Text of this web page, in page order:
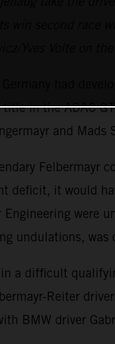
win second race
Yves Volte on
had
in the ADAC
and
Felbermayr
deficit, it would
were
undulations,
a difficult
Reiter
BMW driver